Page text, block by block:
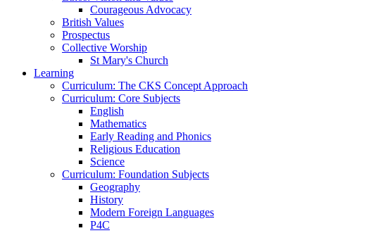
Courageous Advocacy
British Values
Prospectus
Collective Worship
St Mary's Church
Learning
Curriculum: The CKS Concept Approach
Curriculum: Core Subjects
English
Mathematics
Early Reading and Phonics
Religious Education
Science
Curriculum: Foundation Subjects
Geography
History
Modern Foreign Languages
P4C